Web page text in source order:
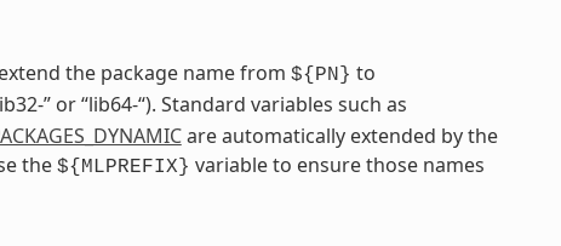
the package name from ${PN} to
” or “lib64-“). Standard variables such as
are automatically extended by the
the ${MLPREFIX} variable to ensure those names